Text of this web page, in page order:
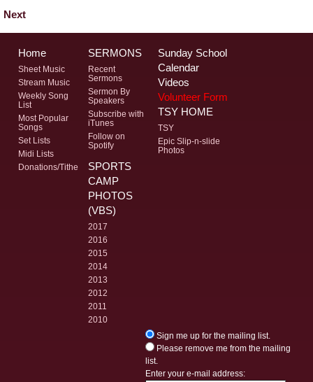
Next
Home
Sheet Music
Stream Music
Weekly Song
List
Most Popular
Songs
Set Lists
Midi Lists
Donations/Tithe
SERMONS
Recent
Sermons
Sermon By
Speakers
Subscribe with
iTunes
Follow on
Spotify
Sunday School
Calendar
Videos
Volunteer Form
TSY HOME
TSY
Epic Slip-n-slide
Photos
SPORTS
CAMP
PHOTOS
(VBS)
2017
2016
2015
2014
2013
2012
2011
2010
Sign me up for the mailing list.
Please remove me from the mailing
list.
Enter your e-mail address: